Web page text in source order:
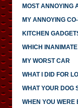
MOST ANNOYING
MY ANNOYING
KITCHEN
WHICH
MY WORST CAR
WHAT I DID FOR
WHAT YOUR DOG
WHEN YOU WERE